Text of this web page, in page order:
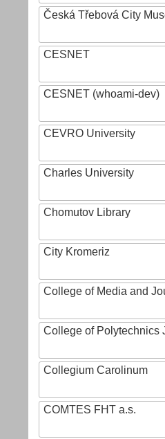
Česká Třebová City
CESNET
CESNET (whoami-dev)
CEVRO University
Charles University
Chomutov Library
City Kromeriz
College of Media and
College of Polytechnics
Collegium Carolinum
COMTES FHT a.s.